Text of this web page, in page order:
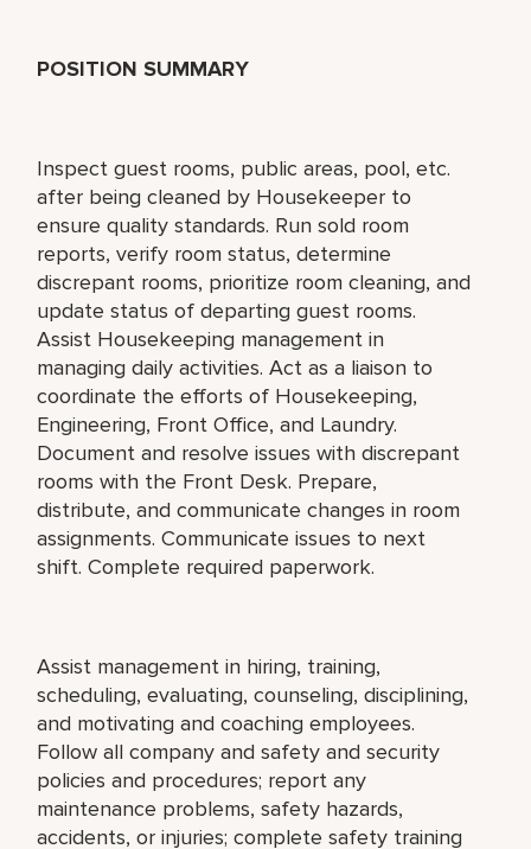
POSITION SUMMARY
Inspect guest rooms, public areas, pool, etc.
after being cleaned by Housekeeper to
ensure quality standards. Run sold room
reports, verify room status, determine
discrepant rooms, prioritize room cleaning, and
update status of departing guest rooms.
Assist Housekeeping management in
managing daily activities. Act as a liaison to
coordinate the efforts of Housekeeping,
Engineering, Front Office, and Laundry.
Document and resolve issues with discrepant
rooms with the Front Desk. Prepare,
distribute, and communicate changes in room
assignments. Communicate issues to next
shift. Complete required paperwork.
Assist management in hiring, training,
scheduling, evaluating, counseling, disciplining,
and motivating and coaching employees.
Follow all company and safety and security
policies and procedures; report any
maintenance problems, safety hazards,
accidents, or injuries; complete safety training